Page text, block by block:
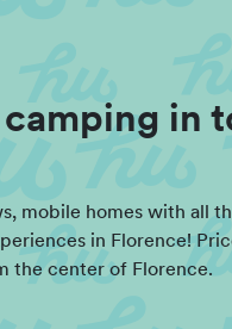
in
mobile homes with all
in Florence!
the center of Florence.